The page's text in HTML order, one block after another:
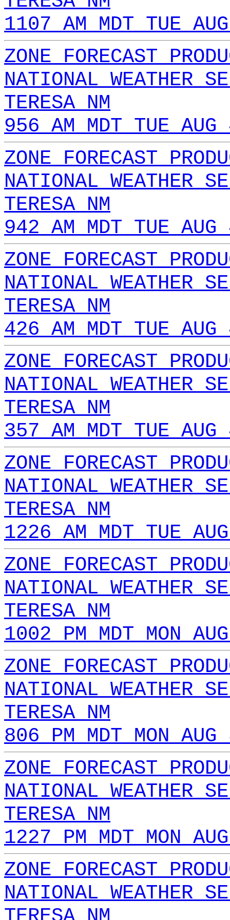
1107 AM MDT TUE
ZONE FORECAST
NATIONAL WEATHER
TERESA NM
956 AM MDT TUE
ZONE FORECAST
NATIONAL WEATHER
TERESA NM
942 AM MDT TUE
ZONE FORECAST
NATIONAL WEATHER
TERESA NM
426 AM MDT TUE
ZONE FORECAST
NATIONAL WEATHER
TERESA NM
357 AM MDT TUE
ZONE FORECAST
NATIONAL WEATHER
TERESA NM
1226 AM MDT TUE
ZONE FORECAST
NATIONAL WEATHER
TERESA NM
1002 PM MDT MON
ZONE FORECAST
NATIONAL WEATHER
TERESA NM
806 PM MDT MON
ZONE FORECAST
NATIONAL WEATHER
TERESA NM
1227 PM MDT MON
ZONE FORECAST
NATIONAL WEATHER